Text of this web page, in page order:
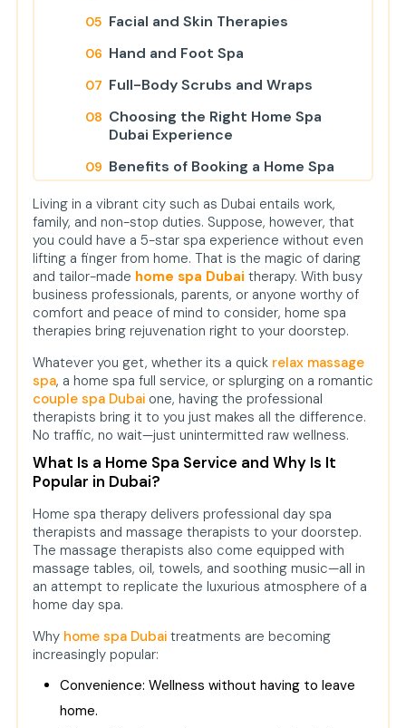
Facial and Skin Therapies
Hand and Foot Spa
Full-Body Scrubs and Wraps
Choosing the Right Home Spa
Dubai Experience
Benefits of Booking a Home Spa
Instead of Visiting a Salon
Who Needs a Relax Massage Spa
or Couple Spa Dubai?
What to Expect During Your Home
Spa Appointment
Conclusion
Living in a vibrant city such as Dubai entails work,
family, and non-stop duties. Suppose, however, that
you could have a 5-star spa experience without even
lifting a finger from home. That is the magic of daring
and tailor-made home spa Dubai therapy. With busy
business professionals, parents, or anyone worthy of
comfort and peace of mind to consider, home spa
therapies bring rejuvenation right to your doorstep.
Whatever you get, whether its a quick relax massage
spa, a home spa full service, or splurging on a romantic
couple spa Dubai one, having the professional
therapists bring it to you just makes all the difference.
No traffic, no wait—just unintermitted raw wellness.
What Is a Home Spa Service and Why Is It
Popular in Dubai?
Home spa therapy delivers professional day spa
therapists and massage therapists to your doorstep.
The massage therapists also come equipped with
massage tables, oil, towels, and soothing music—all in
an attempt to replicate the luxurious atmosphere of a
home day spa.
Why home spa Dubai treatments are becoming
increasingly popular:
Convenience: Wellness without having to leave
home.